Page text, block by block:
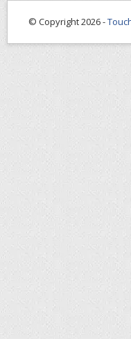
© Copyright 2026 -